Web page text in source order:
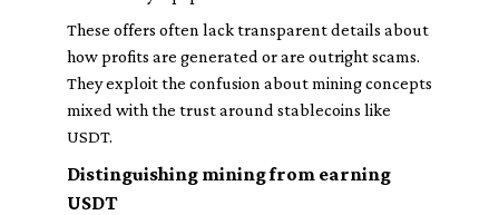
These offers often lack transparent details about
how profits are generated or are outright scams.
They exploit the confusion about mining concepts
mixed with the trust around stablecoins like
USDT.
Distinguishing mining from earning
USDT